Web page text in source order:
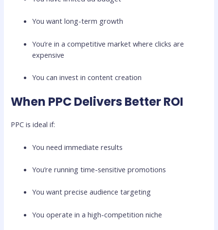
You want long-term growth
You’re in a competitive market where clicks are
expensive
You can invest in content creation
When PPC Delivers Better ROI
PPC is ideal if:
You need immediate results
You’re running time-sensitive promotions
You want precise audience targeting
You operate in a high-competition niche